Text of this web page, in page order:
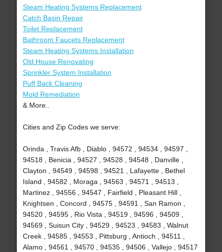
Steam Heating Systems Replacement
Catch Basin Repair
Toilet Replacement
Bathroom Faucets Replacement
Steam Heating Systems Installation
Old House Renovating
Sprinkler System Installation
Puff Back Cleaning
Mold Remediation
& More..
Cities and Zip Codes we serve:
Orinda , Travis Afb , Diablo , 94572 , 94534 , 94597 ,
94518 , Benicia , 94527 , 94528 , 94548 , Danville ,
Clayton , 94549 , 94598 , 94521 , Lafayette , Bethel
Island , 94582 , Moraga , 94563 , 94571 , 94513 ,
Martinez , 94556 , 94547 , Fairfield , Pleasant Hill ,
Knightsen , Concord , 94575 , 94591 , San Ramon ,
94520 , 94595 , Rio Vista , 94519 , 94596 , 94509 ,
94569 , Suisun City , 94529 , 94523 , 94583 , Walnut
Creek , 94585 , 94553 , Pittsburg , Antioch , 94511 ,
Alamo , 94561 , 94570 , 94535 , 94506 , Vallejo , 94517